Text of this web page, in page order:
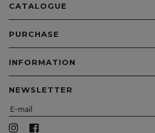
CATALOGUE
PURCHASE
INFORMATION
NEWSLETTER